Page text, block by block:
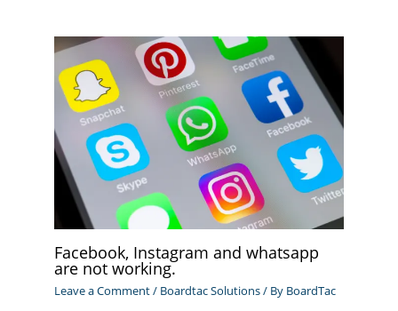
Facebook, Instagram and whatsapp
are not working.
Leave a Comment/ Boardtac Solutions/ By BoardTac